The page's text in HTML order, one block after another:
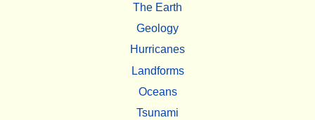
The Earth
Geology
Hurricanes
Landforms
Oceans
Tsunami